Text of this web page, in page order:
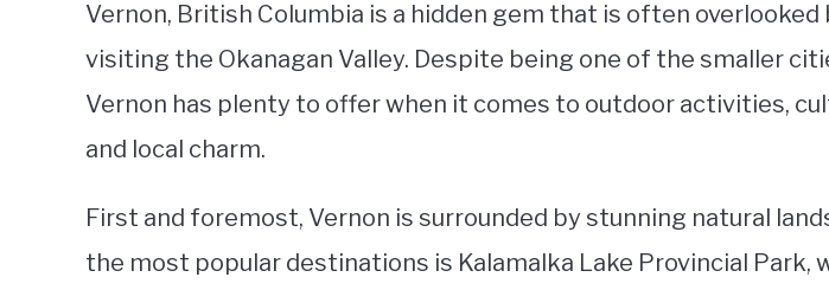
Vernon, British Columbia is a hidden gem that is often
visiting the Okanagan Valley. Despite being one of the smaller
Vernon has plenty to offer when it comes to outdoor activities,
and local charm.
First and foremost, Vernon is surrounded by stunning natural
the most popular destinations is Kalamalka Lake Provincial Park,